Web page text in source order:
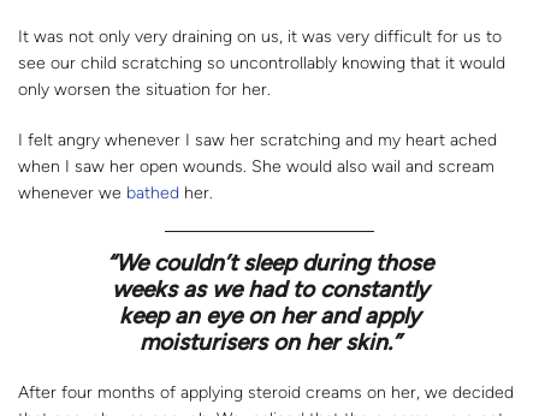
It was not only very draining on us, it was very difficult for us to
see our child scratching so uncontrollably knowing that it would
only worsen the situation for her.
I felt angry whenever I saw her scratching and my heart ached
when I saw her open wounds. She would also wail and scream
whenever we bathed her.
“We couldn’t sleep during those
weeks as we had to constantly
keep an eye on her and apply
moisturisers on her skin.”
After four months of applying steroid creams on her, we decided